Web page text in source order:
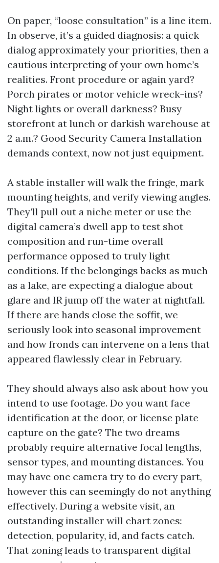
On paper, “loose consultation” is a line item.
In observe, it’s a guided diagnosis: a quick
dialog approximately your priorities, then a
cautious interpreting of your own home’s
realities. Front procedure or again yard?
Porch pirates or motor vehicle wreck-ins?
Night lights or overall darkness? Busy
storefront at lunch or darkish warehouse at
2 a.m.? Good Security Camera Installation
demands context, now not just equipment.
A stable installer will walk the fringe, mark
mounting heights, and verify viewing angles.
They’ll pull out a niche meter or use the
digital camera’s dwell app to test shot
composition and run-time overall
performance opposed to truly light
conditions. If the belongings backs as much
as a lake, are expecting a dialogue about
glare and IR jump off the water at nightfall.
If there are hands close the soffit, we
seriously look into seasonal improvement
and how fronds can intervene on a lens that
appeared flawlessly clear in February.
They should always also ask about how you
intend to use footage. Do you want face
identification at the door, or license plate
capture on the gate? The two dreams
probably require alternative focal lengths,
sensor types, and mounting distances. You
may have one camera try to do every part,
however this can seemingly do not anything
effectively. During a website visit, an
outstanding installer will chart zones:
detection, popularity, id, and facts catch.
That zoning leads to transparent digital